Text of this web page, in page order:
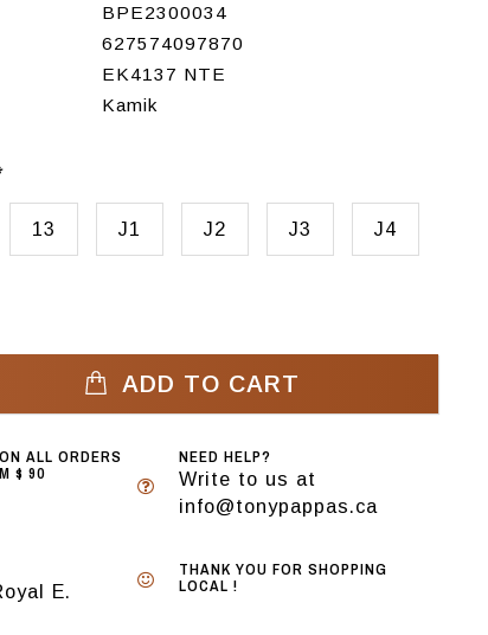
BPE2300034
627574097870
EK4137 NTE
Kamik
13 J1 J2 J3 J4
ADD TO CART
ALL ORDERS
$ 90
NEED HELP?
Write to us at
info@tonypappas.ca
E.
THANK YOU FOR SHOPPING
LOCAL !